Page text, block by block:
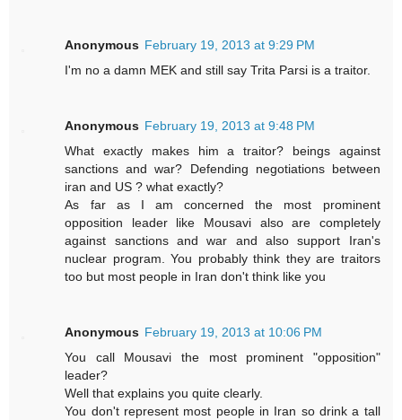
Anonymous February 19, 2013 at 9:29 PM
I'm no a damn MEK and still say Trita Parsi is a traitor.
Anonymous February 19, 2013 at 9:48 PM
What exactly makes him a traitor? beings against
sanctions and war? Defending negotiations between
iran and US ? what exactly?
As far as I am concerned the most prominent
opposition leader like Mousavi also are completely
against sanctions and war and also support Iran's
nuclear program. You probably think they are traitors
too but most people in Iran don't think like you
Anonymous February 19, 2013 at 10:06 PM
You call Mousavi the most prominent "opposition"
leader?
Well that explains you quite clearly.
You don't represent most people in Iran so drink a tall